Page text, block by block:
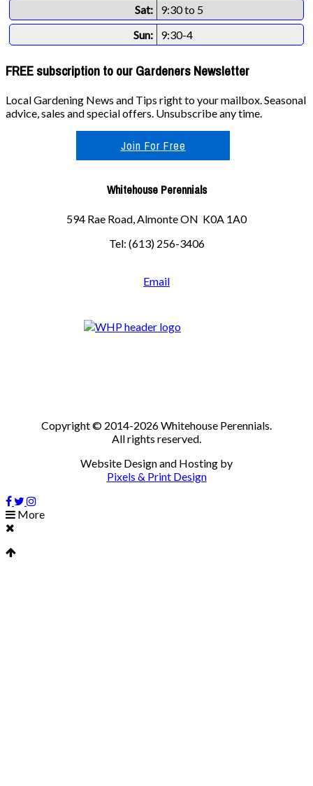
Sat:
9:30 to 5
Sun:
9:30-4
FREE subscription to our Gardeners Newsletter
Local Gardening News and Tips right to your mailbox. Seasonal
advice, sales and special offers. Unsubscribe any time.
Join For Free
Whitehouse Perennials
594 Rae Road, Almonte ON K0A 1A0
Tel: (613) 256-3406
Email
Copyright © 2014-2026 Whitehouse Perennials.
All rights reserved.
Website Design and Hosting by
Pixels & Print Design
More